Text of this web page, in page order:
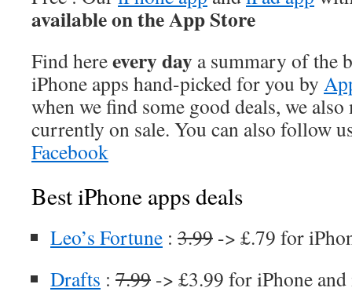
available on the App Store
Find hereevery day a summary of the
iPhone apps hand-picked for you by
when we find some good deals, we
currently on sale. You can also follow
Facebook
Best iPhone apps deals
Leo’s Fortune : 3.99 -> £.79 for
Drafts : 7.99 -> £3.99 for iPhone and